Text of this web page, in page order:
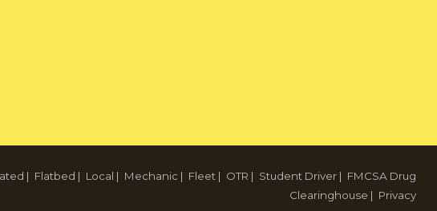
| Flatbed | Local | Mechanic | Fleet | OTR | Student Driver | FMCSA Drug
Clearinghouse | Privacy